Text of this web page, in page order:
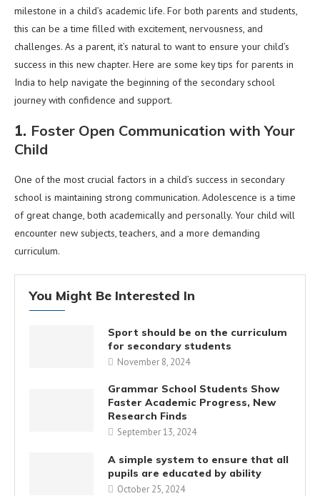
milestone in a child’s academic life. For both parents and students,
this can be a time filled with excitement, nervousness, and
challenges. As a parent, it’s natural to want to ensure your child’s
success in this new chapter. Here are some key tips for parents in
India to help navigate the beginning of the secondary school
journey with confidence and support.
1. Foster Open Communication with Your
Child
One of the most crucial factors in a child’s success in secondary
school is maintaining strong communication. Adolescence is a time
of great change, both academically and personally. Your child will
encounter new subjects, teachers, and a more demanding
curriculum.
You Might Be Interested In
Sport should be on the curriculum
for secondary students
November 8, 2024
Grammar School Students Show
Faster Academic Progress, New
Research Finds
September 13, 2024
A simple system to ensure that all
pupils are educated by ability
October 25, 2024